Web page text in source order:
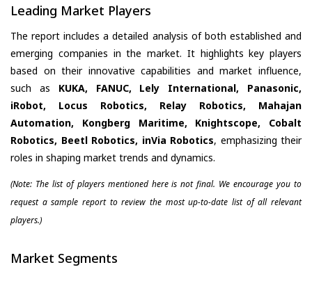
Leading Market Players
The report includes a detailed analysis of both established and
emerging companies in the market. It highlights key players
based on their innovative capabilities and market influence,
such as KUKA, FANUC, Lely International, Panasonic,
iRobot, Locus Robotics, Relay Robotics, Mahajan
Automation, Kongberg Maritime, Knightscope, Cobalt
Robotics, Beetl Robotics, inVia Robotics, emphasizing their
roles in shaping market trends and dynamics.
(Note: The list of players mentioned here is not final. We encourage you to
request a sample report to review the most up-to-date list of all relevant
players.)
Market Segments